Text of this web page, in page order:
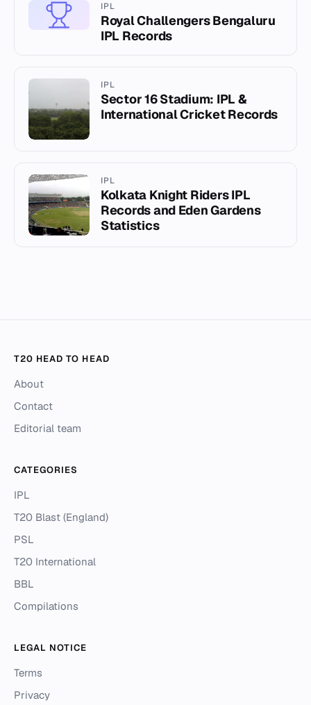
IPL
Royal Challengers Bengaluru
IPL Records
IPL
Sector 16 Stadium: IPL &
International Cricket Records
IPL
Kolkata Knight Riders IPL
Records and Eden Gardens
Statistics
T20 HEAD TO HEAD
About
Contact
Editorial team
CATEGORIES
IPL
T20 Blast (England)
PSL
T20 International
BBL
Compilations
LEGAL NOTICE
Terms
Privacy